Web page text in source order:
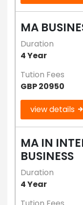
MA
Duration
4 Year
Tution Fees
GBP 20950
view details
MA IN
BUSINESS
Duration
4 Year